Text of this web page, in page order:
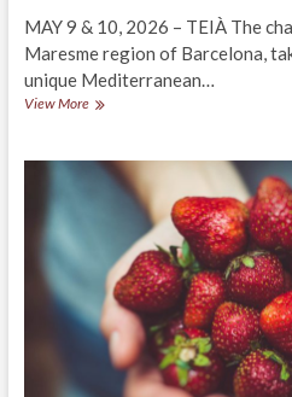
MAY 9 & 10, 2026 – TEIÀ The
Maresme region of Barcelona,
unique Mediterranean…
View MorePairing
senses